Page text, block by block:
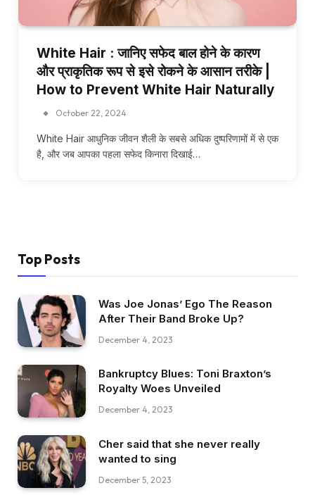
White Hair : जानिए सफेद बाल होने के कारण
और प्राकृतिक रूप से इसे रोकने के आसान तरीके |
How to Prevent White Hair Naturally
October 22, 2024
White Hair आधुनिक जीवन शैली के सबसे अधिक दुष्परिणामों में से एक
है, और जब आपका पहला सफेद किनारा दिखाई…
Top Posts
Was Joe Jonas’ Ego The Reason
After Their Band Broke Up?
December 4, 2023
Bankruptcy Blues: Toni Braxton’s
Royalty Woes Unveiled
December 4, 2023
Cher said that she never really
wanted to sing
December 5, 2023